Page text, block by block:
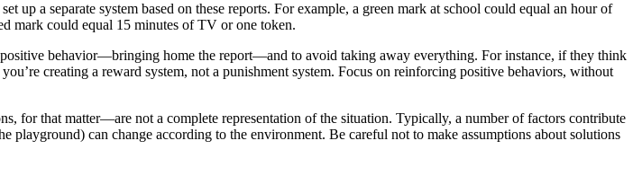
a separate system based on these reports. For example, a green mark at school could equal an hour of
mark could equal 15 minutes of TV or one token.
behavior—bringing home the report—and to avoid taking away everything. For instance, if they think
creating a reward system, not a punishment system. Focus on reinforcing positive behaviors, without
that matter—are not a complete representation of the situation. Typically, a number of factors contribute
playground) can change according to the environment. Be careful not to make assumptions about solutions